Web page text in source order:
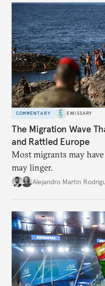
COMMENTARY EMISSARY
The Migration Wave
and Rattled Europe
Most migrants may
may linger.
Alejandro Martin